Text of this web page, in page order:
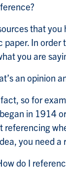
that
In order
you are
an opinion
so for
in 1914
referencing
you need
do I